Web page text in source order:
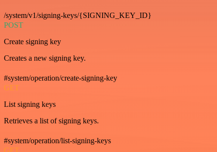
/system/v1/signing-keys/{SIGNING_KEY_ID}
POST
Create signing key
Creates a new signing key.
#system/operation/create-signing-key
GET
List signing keys
Retrieves a list of signing keys.
#system/operation/list-signing-keys
GET